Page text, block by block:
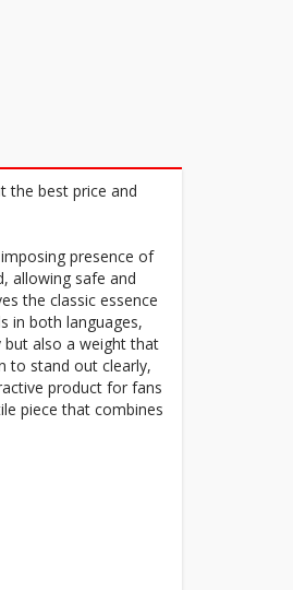
the best price and
presence of
allowing safe and
the classic essence
in both languages,
also a weight that
to stand out clearly,
product for fans
piece that combines